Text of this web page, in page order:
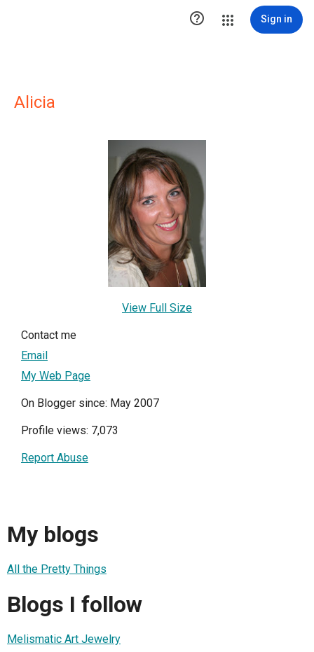
 Sign in
Alicia
View Full Size
Contact me
Email
My Web Page
On Blogger since: May 2007
Profile views: 7,073
Report Abuse
My blogs
All the Pretty Things
Blogs I follow
Melismatic Art Jewelry